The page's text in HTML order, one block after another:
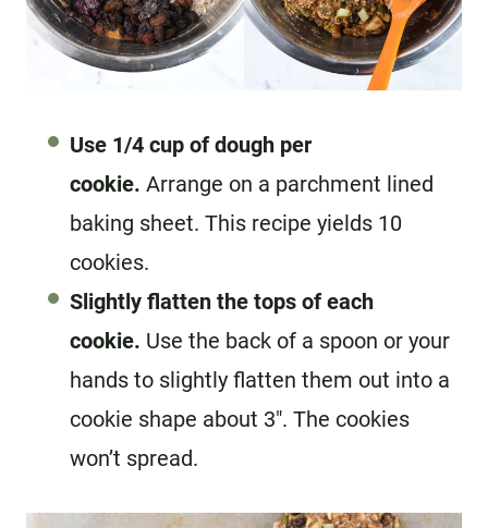
Use 1/4 cup of dough per
cookie. Arrange on a parchment lined
baking sheet. This recipe yields 10
cookies.
Slightly flatten the tops of each
cookie. Use the back of a spoon or your
hands to slightly flatten them out into a
cookie shape about 3″. The cookies
won’t spread.